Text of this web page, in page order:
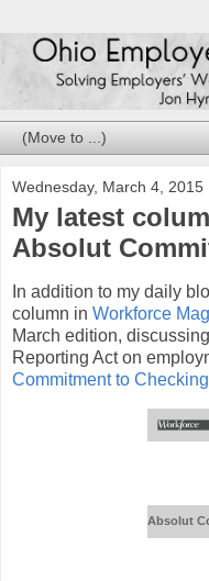
Wednesday, March 4, 2015
My latest
Absolut
In addition to my daily
column in Workforce
March edition,
Reporting Act on
Commitment to Checking
Absolut